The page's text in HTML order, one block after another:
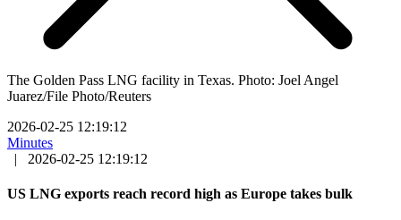
The Golden Pass LNG facility in Texas. Photo: Joel Angel
Juarez/File Photo/Reuters
2026-02-25 12:19:12
Minutes
|
2026-02-25 12:19:12
US LNG exports reach record high as Europe takes bulk